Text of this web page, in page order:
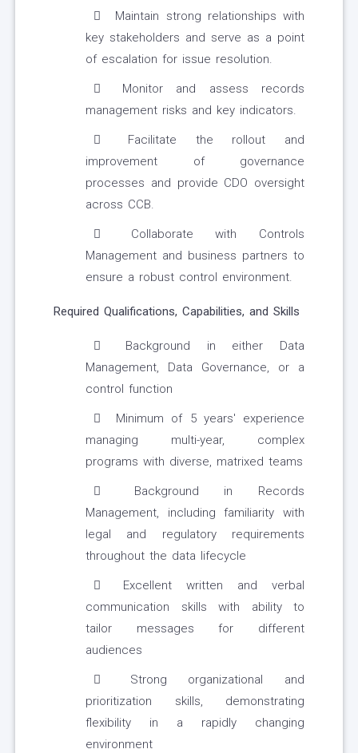
Maintain strong relationships with
key stakeholders and serve as a point
of escalation for issue resolution.
Monitor and assess records
management risks and key indicators.
Facilitate the rollout and
improvement of governance
processes and provide CDO oversight
across CCB.
Collaborate with Controls
Management and business partners to
ensure a robust control environment.
Required Qualifications, Capabilities, and Skills
Background in either Data
Management, Data Governance, or a
control function
Minimum of 5 years' experience
managing multi-year, complex
programs with diverse, matrixed teams
Background in Records
Management, including familiarity with
legal and regulatory requirements
throughout the data lifecycle
Excellent written and verbal
communication skills with ability to
tailor messages for different
audiences
Strong organizational and
prioritization skills, demonstrating
flexibility in a rapidly changing
environment